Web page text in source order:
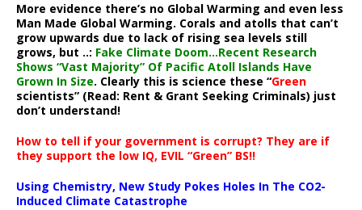
More evidence there’s no Global Warming and even less
Man Made Global Warming. Corals and atolls that can’t
grow upwards due to lack of rising sea levels still
grows, but ..: Fake Climate Doom…Recent Research
Shows “Vast Majority” Of Pacific Atoll Islands Have
Grown In Size. Clearly this is science these “Green
scientists” (Read: Rent & Grant Seeking Criminals) just
don’t understand!
How to tell if your government is corrupt? They are if
they support the low IQ, EVIL “Green” BS!!
Using Chemistry, New Study Pokes Holes In The CO2-
Induced Climate Catastrophe